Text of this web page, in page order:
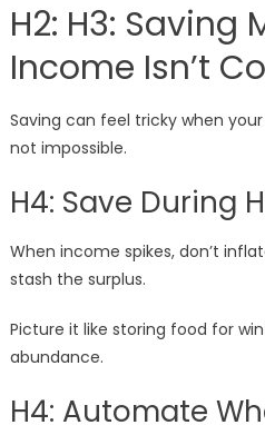
H2: H3: Saving
Income Isn’t
Saving can feel tricky when
not impossible.
H4: Save During
When income spikes, don’t
stash the surplus.
Picture it like storing food for
abundance.
H4: Automate